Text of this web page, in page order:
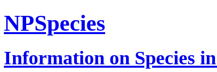
NPSpecies
Information on Species